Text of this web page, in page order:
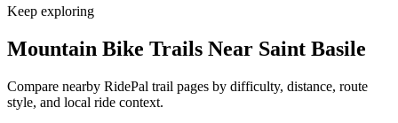
Keep exploring
Mountain Bike Trails Near Saint Basile
Compare nearby RidePal trail pages by difficulty, distance, route
style, and local ride context.